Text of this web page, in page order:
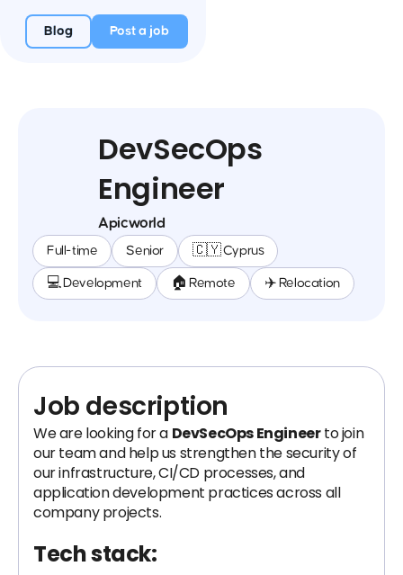
Blog Post a job
DevSecOps
Engineer
Apicworld
Full-time Senior 🇨🇾 Cyprus
💻 Development 🏠 Remote ✈️ Relocation
Job description
We are looking for a DevSecOps Engineerto join
our team and help us strengthen the security of
our infrastructure, CI/CD processes, and
application development practices across all
company projects.
Tech stack: